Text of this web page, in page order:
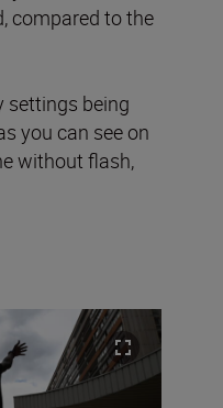
compared to the
settings being
you can see on
without flash,